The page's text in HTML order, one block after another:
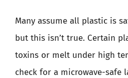
Many assume all plastic is
but this isn’t true. Certain
toxins or melt under high
check for a microwave-safe